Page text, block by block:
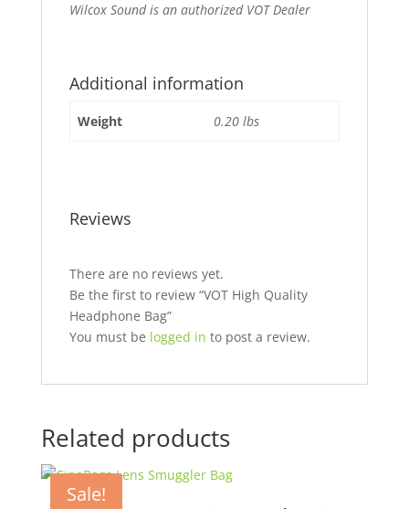
Wilcox Sound is an authorized VOT Dealer
Additional information
Weight 0.20 lbs
Reviews
There are no reviews yet.
Be the first to review “VOT High Quality
Headphone Bag”
You must be logged in to post a review.
Related products
Sale!